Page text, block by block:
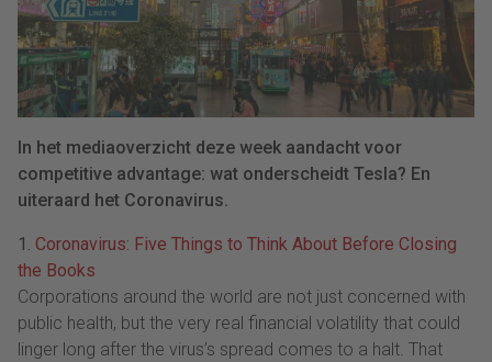
In het mediaoverzicht deze week aandacht voor
competitive advantage: wat onderscheidt Tesla? En
uiteraard het Coronavirus.
1. Coronavirus: Five Things to Think About Before Closing
the Books
Corporations around the world are not just concerned with
public health, but the very real financial volatility that could
linger long after the virus’s spread comes to a halt. That